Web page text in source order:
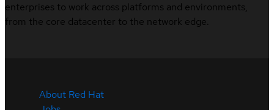
enterprises to work across platforms and environments,
from the core datacenter to the network edge.
About Red Hat